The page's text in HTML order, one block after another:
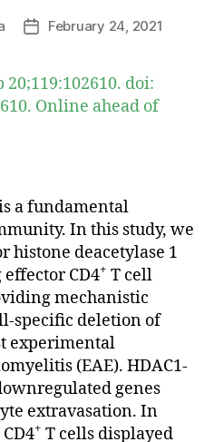
PostFebruary 24, 2021
doi:
Online ahead of
a fundamental
In this study, we
histone deacetylase 1
CD4+ T cell
mechanistic
specific deletion of
experimental
(EAE). HDAC1-
genes
extravasation. In
+ T cells displayed